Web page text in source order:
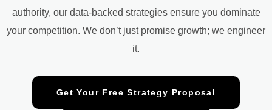
authority, our data-backed strategies ensure you dominate
your competition. We don’t just promise growth; we engineer
it.
Get Your Free Strategy Proposal